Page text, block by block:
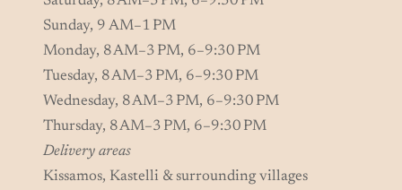
Sunday, 9 AM–1 PM
Monday, 8 AM–3 PM, 6–9:30 PM
Tuesday, 8 AM–3 PM, 6–9:30 PM
Wednesday, 8 AM–3 PM, 6–9:30 PM
Thursday, 8 AM–3 PM, 6–9:30 PM
Delivery areas
Kissamos, Kastelli & surrounding villages